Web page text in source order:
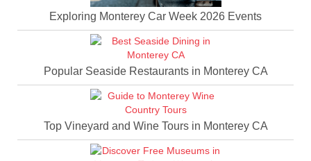
Exploring Monterey Car Week 2026 Events
Popular Seaside Restaurants in Monterey CA
Top Vineyard and Wine Tours in Monterey CA